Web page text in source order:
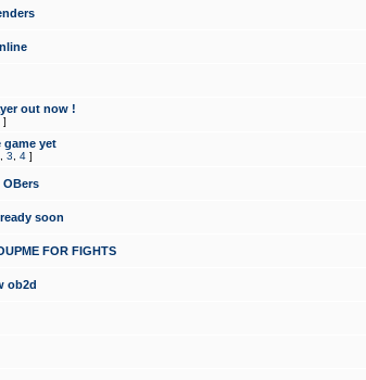
out now !
]
game yet
3 4 ]
OBers
soon
FOR FIGHTS
ob2d